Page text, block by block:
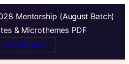
Mentorship (August Batch)
& Microthemes PDF
to Mentor